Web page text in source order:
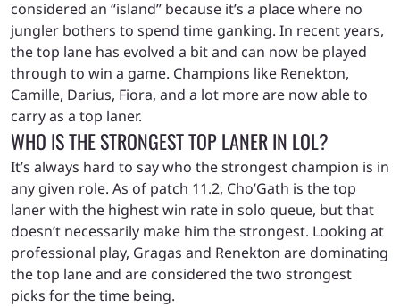
considered an “island” because it’s a place where no
jungler bothers to spend time ganking. In recent years,
the top lane has evolved a bit and can now be played
through to win a game. Champions like Renekton,
Camille, Darius, Fiora, and a lot more are now able to
carry as a top laner.
WHO IS THE STRONGEST TOP LANER IN LOL?
It’s always hard to say who the strongest champion is in
any given role. As of patch 11.2, Cho’Gath is the top
laner with the highest win rate in solo queue, but that
doesn’t necessarily make him the strongest. Looking at
professional play, Gragas and Renekton are dominating
the top lane and are considered the two strongest
picks for the time being.